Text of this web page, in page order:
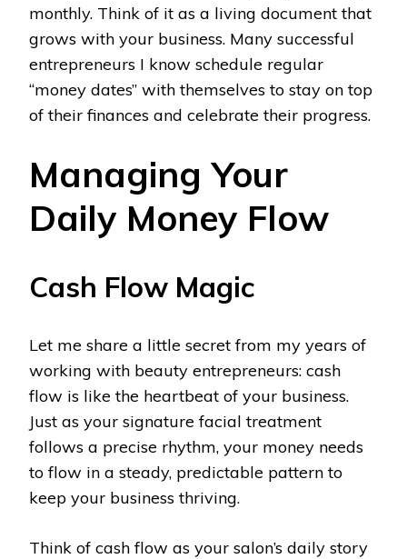
monthly. Think of it as a living document that
grows with your business. Many successful
entrepreneurs I know schedule regular
“money dates” with themselves to stay on top
of their finances and celebrate their progress.
Managing Your
Daily Money Flow
Cash Flow Magic
Let me share a little secret from my years of
working with beauty entrepreneurs: cash
flow is like the heartbeat of your business.
Just as your signature facial treatment
follows a precise rhythm, your money needs
to flow in a steady, predictable pattern to
keep your business thriving.
Think of cash flow as your salon’s daily story